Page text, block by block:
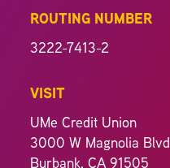
ROUTING NUMBER
3222-7413-2
VISIT
UMe Credit Union
3000 W Magnolia Blvd
Burbank, CA 91505